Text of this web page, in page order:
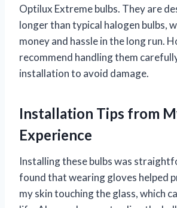
Optilux Extreme bulbs. They are
longer than typical halogen bulbs,
money and hassle in the long run.
recommend handling them
installation to avoid damage.
Installation Tips from
Experience
Installing these bulbs was
found that wearing gloves helped
my skin touching the glass, which